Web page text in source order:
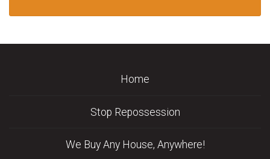
Home
Stop Repossession
We Buy Any House, Anywhere!